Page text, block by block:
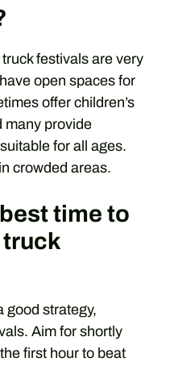
festivals are very
open spaces for
offer children’s
many provide
for all ages.
crowded areas.
time to
truck
good strategy,
Aim for shortly
first hour to beat